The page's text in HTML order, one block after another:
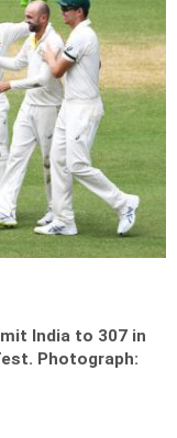
India to 307 in
Photograph: